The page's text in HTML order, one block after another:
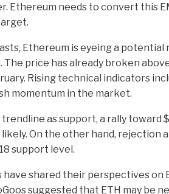
Ethereum needs to convert this
Ethereum is eyeing a potential
price has already broken
Rising technical indicators
momentum in the market.
as support, a rally toward
On the other hand, rejection
support level.
shared their perspectives on
suggested that ETH may be